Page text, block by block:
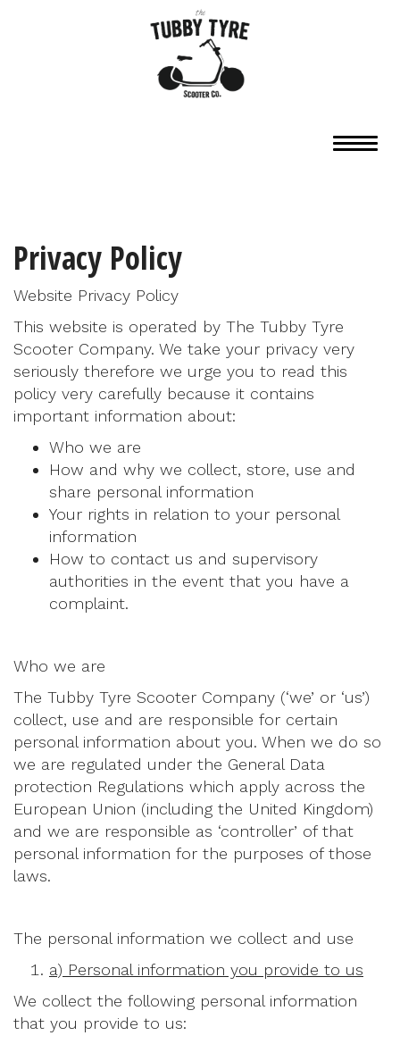
Privacy Policy
Website Privacy Policy
This website is operated by The Tubby Tyre
Scooter Company. We take your privacy very
seriously therefore we urge you to read this
policy very carefully because it contains
important information about:
Who we are
How and why we collect, store, use and
share personal information
Your rights in relation to your personal
information
How to contact us and supervisory
authorities in the event that you have a
complaint.
Who we are
The Tubby Tyre Scooter Company (‘we’ or ‘us’)
collect, use and are responsible for certain
personal information about you. When we do so
we are regulated under the General Data
protection Regulations which apply across the
European Union (including the United Kingdom)
and we are responsible as ‘controller’ of that
personal information for the purposes of those
laws.
The personal information we collect and use
a) Personal information you provide to us
We collect the following personal information
that you provide to us: